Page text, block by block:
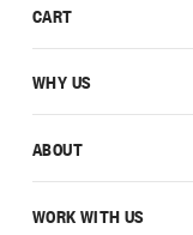
CART
WHY US
ABOUT
WORK WITH US